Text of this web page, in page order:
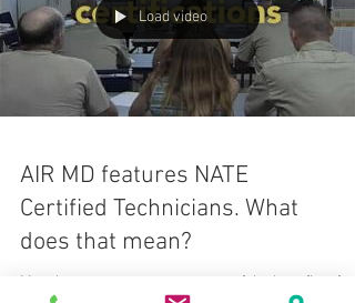
Load video
AIR MD features NATE
Certified Technicians. What
does that mean?
Most homeowners are unaware of the benefits of